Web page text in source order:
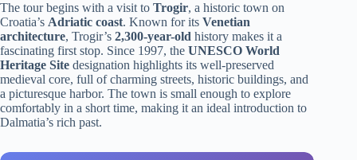
The tour begins with a visit to Trogir, a historic town on
Croatia’s Adriatic coast. Known for its Venetian
architecture, Trogir’s 2,300-year-old history makes it a
fascinating first stop. Since 1997, the UNESCO World
Heritage Site designation highlights its well-preserved
medieval core, full of charming streets, historic buildings, and
a picturesque harbor. The town is small enough to explore
comfortably in a short time, making it an ideal introduction to
Dalmatia’s rich past.